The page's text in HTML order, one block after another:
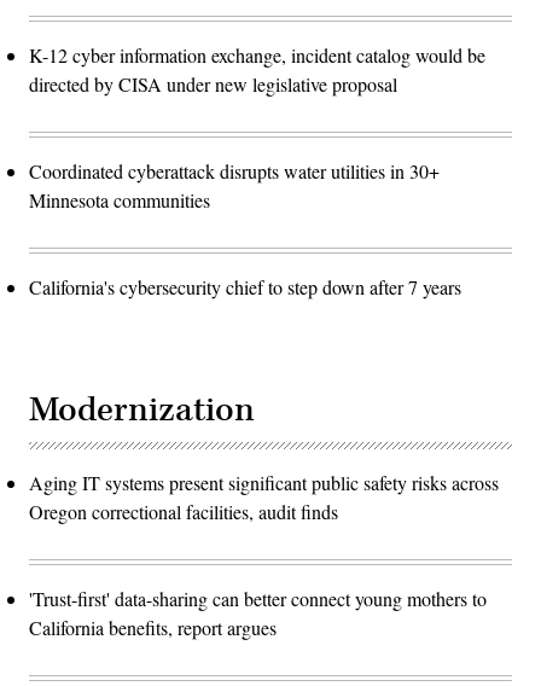
K-12 cyber information exchange, incident catalog would be
directed by CISA under new legislative proposal
Coordinated cyberattack disrupts water utilities in 30+
Minnesota communities
California's cybersecurity chief to step down after 7 years
Modernization
Aging IT systems present significant public safety risks across
Oregon correctional facilities, audit finds
'Trust-first' data-sharing can better connect young mothers to
California benefits, report argues